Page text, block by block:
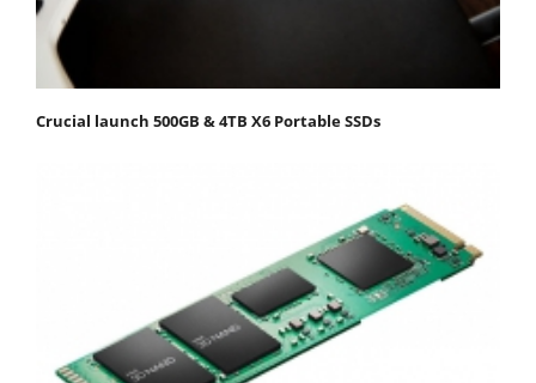
Crucial launch 500GB & 4TB X6 Portable SSDs